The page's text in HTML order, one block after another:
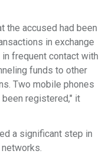
the accused had been
in exchange
frequent contact with
funds to other
Two mobile phones
been registered," it
a significant step in